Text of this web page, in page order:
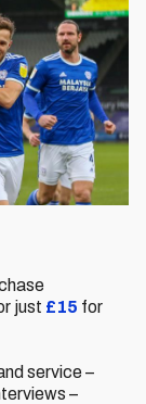
just £15 for
service –
–